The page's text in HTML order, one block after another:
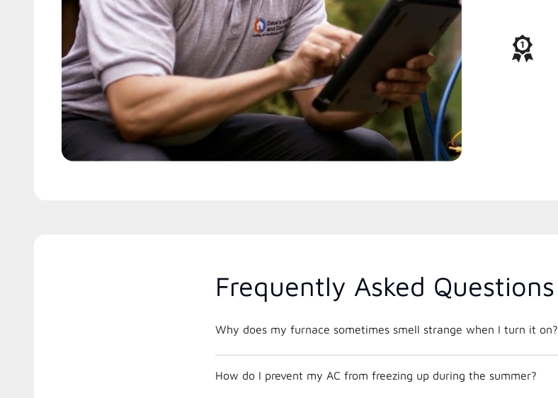
Frequently Asked Questions
Why does my furnace sometimes smell strange when I turn it on?
How do I prevent my AC from freezing up during the summer?